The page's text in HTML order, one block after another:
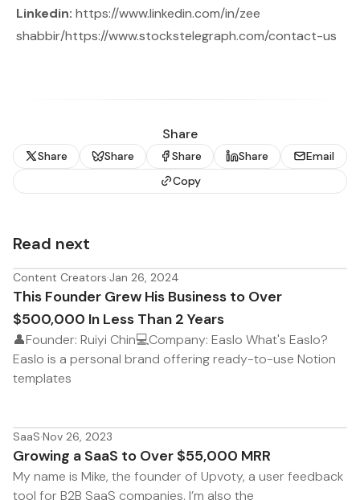
Linkedin: https://www.linkedin.com/in/zee
shabbir/https://www.stockstelegraph.com/contact-us
Share
Share Share Share Share
Email
Copy
Read next
Content Creators·Jan 26, 2024
This Founder Grew His Business to Over
$500,000 In Less Than 2 Years
👤Founder: Ruiyi Chin💻Company: Easlo What's Easlo?
Easlo is a personal brand offering ready-to-use Notion
templates
SaaS·Nov 26, 2023
Growing a SaaS to Over $55,000 MRR
My name is Mike, the founder of Upvoty, a user feedback
tool for B2B SaaS companies. I’m also the